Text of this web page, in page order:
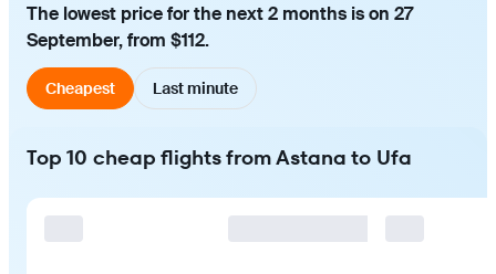
The lowest price for the next 2 months is on 27
September, from $112.
Cheapest Last minute
Top 10 cheap flights from Astana to Ufa